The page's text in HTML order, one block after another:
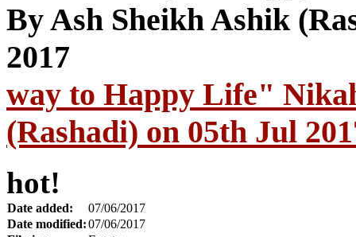
way to Happy Life"
(Rashadi) on 05th Jul
hot!
Date added:
07/06/2017
Date modified:07/06/2017